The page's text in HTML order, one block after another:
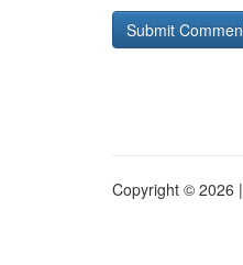
Copyright © 2026 |